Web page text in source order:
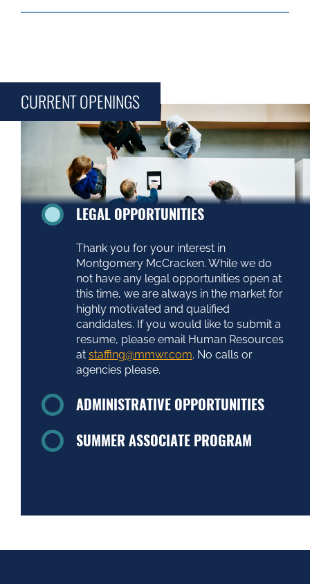
CURRENT OPENINGS
Thank you for your interest in
Montgomery McCracken. While we do
not have any legal opportunities open at
this time, we are always in the market for
highly motivated and qualified
candidates. If you would like to submit a
resume, please email Human Resources
at staffing@mmwr.com. No calls or
agencies please.